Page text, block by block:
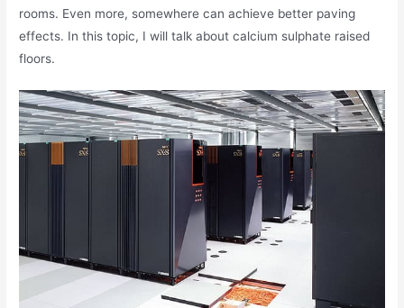
rooms. Even more, somewhere can achieve better paving
effects. In this topic, I will talk about calcium sulphate raised
floors.